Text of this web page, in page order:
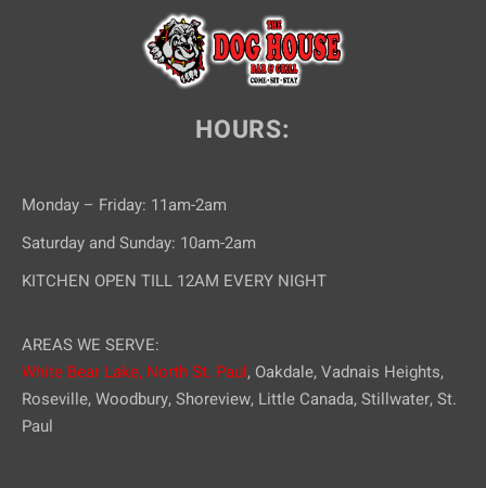
HOURS:
Monday – Friday: 11am-2am
Saturday and Sunday: 10am-2am
KITCHEN OPEN TILL 12AM EVERY NIGHT
AREAS WE SERVE:
White Bear Lake, North St. Paul, Oakdale, Vadnais Heights,
Roseville, Woodbury, Shoreview, Little Canada, Stillwater, St.
Paul